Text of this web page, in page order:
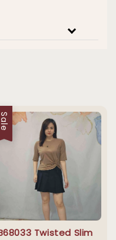
Sale
Twisted Slim